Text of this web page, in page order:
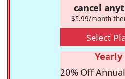
cancel
$5.99/month
Select
Yearly
20% Off